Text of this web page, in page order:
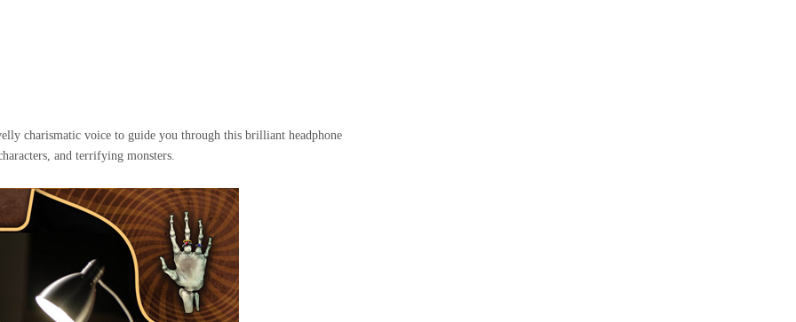
charismatic voice to guide you through this brilliant headphone
and terrifying monsters.